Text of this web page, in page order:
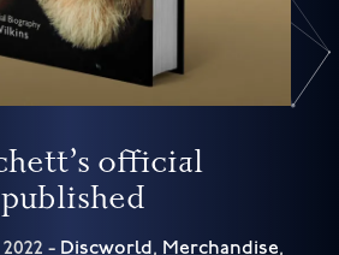
official
- Discworld, Merchandise,